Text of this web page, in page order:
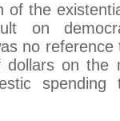
of the
on
no
dollars on the